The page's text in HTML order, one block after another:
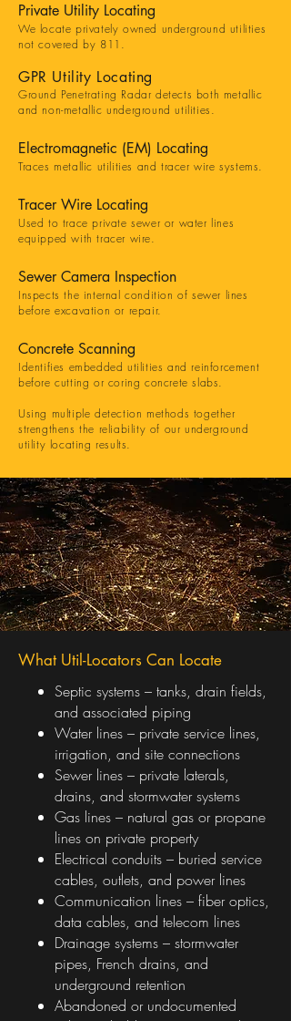
Private Utility Locating
We locate privately owned underground utilities
not covered by 811.
GPR Utility Locating
Ground Penetrating Radar detects both metallic
and non-metallic underground utilities.
Electromagnetic (EM) Locating
Traces metallic utilities and tracer wire systems.
Tracer Wire Locating
Used to trace private sewer or water lines
equipped with tracer wire.
Sewer Camera Inspection
Inspects the internal condition of sewer lines
before excavation or repair.
Concrete Scanning
Identifies embedded utilities and reinforcement
before cutting or coring concrete slabs.
Using multiple detection methods together
strengthens the reliability of our underground
utility locating results.
What Util-Locators Can Locate
Septic systems – tanks, drain fields,
and associated piping
Water lines – private service lines,
irrigation, and site connections
Sewer lines – private laterals,
drains, and stormwater systems
Gas lines – natural gas or propane
lines on private property
Electrical conduits – buried service
cables, outlets, and power lines
Communication lines – fiber optics,
data cables, and telecom lines
Drainage systems – stormwater
pipes, French drains, and
underground retention
Abandoned or undocumented